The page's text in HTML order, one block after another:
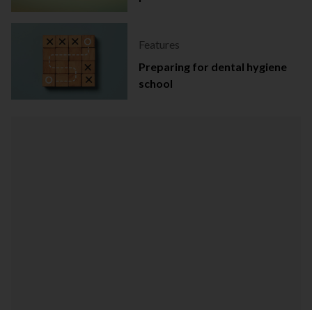
Features
Preparing for dental hygiene
school